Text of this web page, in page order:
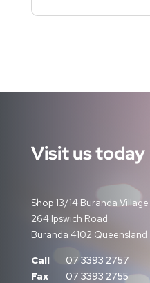
Visit us today
Shop 13/14 Buranda Village
264 Ipswich Road
Buranda 4102 Queensland
Call
07 3393 2757
Fax
07 3393 2755